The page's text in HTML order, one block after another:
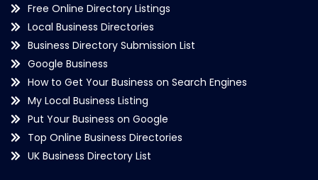
Free Online Directory Listings
Local Business Directories
Business Directory Submission List
Google Business
How to Get Your Business on Search Engines
My Local Business Listing
Put Your Business on Google
Top Online Business Directories
UK Business Directory List